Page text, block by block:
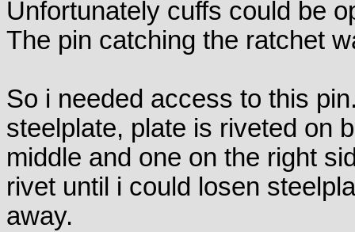
Unfortunately cuffs could be
The pin catching the ratchet
So i needed access to this
steelplate, plate is riveted on
middle and one on the right
rivet until i could losen
away.